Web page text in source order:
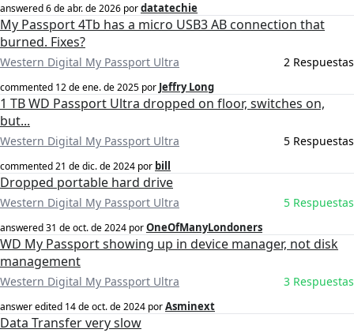
answered6 de abr. de 2026 pordatatechie
My Passport 4Tb has a micro USB3 AB connection that
burned. Fixes?
Western Digital My Passport Ultra 2 Respuestas
commented 12 de ene. de 2025 por Jeffry Long
1 TB WD Passport Ultra dropped on floor, switches on,
but...
Western Digital My Passport Ultra 5 Respuestas
commented21 de dic. de 2024 por bill
Dropped portable hard drive
Western Digital My Passport Ultra 5 Respuestas
answered31 de oct. de 2024 porOneOfManyLondoners
WD My Passport showing up in device manager, not disk
management
Western Digital My Passport Ultra 3 Respuestas
answer edited 14 de oct. de 2024 porAsminext
Data Transfer very slow